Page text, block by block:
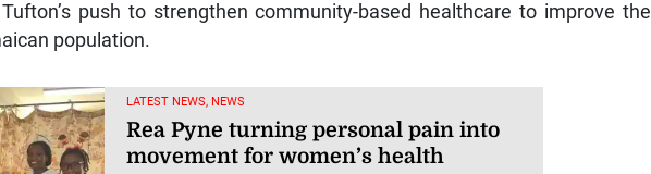
push to strengthen community-based healthcare to improve the
population.
LATEST NEWS, NEWS
Rea Pyne turning personal pain into
movement for women’s health